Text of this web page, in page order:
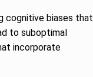
cognitive biases that
to suboptimal
incorporate